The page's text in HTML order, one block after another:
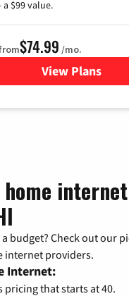
$99 value.
$74.99 /mo.
View Plans
for Verizon
home
budget? Check out our
internet providers.
Internet:
pricing that starts at 40.